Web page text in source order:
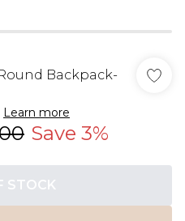
Backpack-
Learn more
Save 3%
STOCK